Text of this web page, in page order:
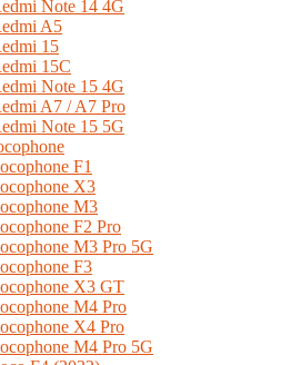
Note 14 4G
A5
15
15C
Note 15 4G
A7 / A7 Pro
Note 15 5G
F1
X3
M3
F2 Pro
M3 Pro 5G
F3
X3 GT
M4 Pro
X4 Pro
M4 Pro 5G